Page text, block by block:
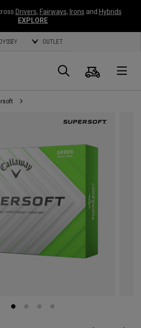
Drivers, Fairways, Irons and Hybrids
EXPLORE
OUTLET
Search
Cart